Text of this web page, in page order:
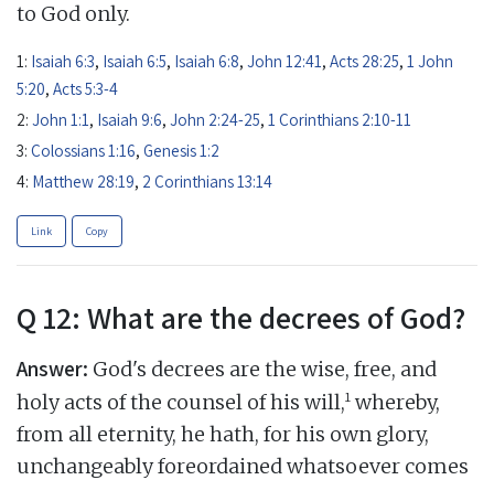
to God only.
1: Isaiah 6:3, Isaiah 6:5, Isaiah 6:8, John 12:41, Acts 28:25, 1 John
5:20, Acts 5:3-4
2: John 1:1, Isaiah 9:6, John 2:24-25, 1 Corinthians 2:10-11
3: Colossians 1:16, Genesis 1:2
4: Matthew 28:19, 2 Corinthians 13:14
Link Copy
Q 12: What are the decrees of God?
Answer: God's decrees are the wise, free, and
holy acts of the counsel of his will,1 whereby,
from all eternity, he hath, for his own glory,
unchangeably foreordained whatsoever comes